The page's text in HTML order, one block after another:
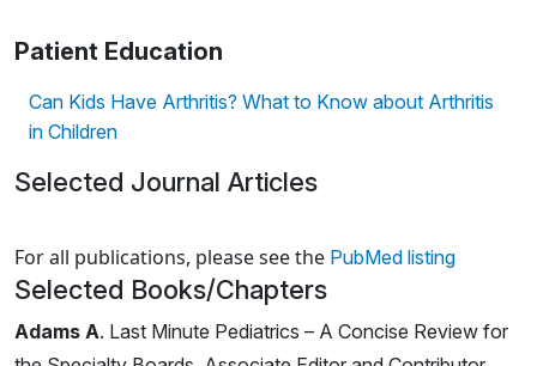
Patient Education
Can Kids Have Arthritis? What to Know about Arthritis
in Children
Selected Journal Articles
For all publications, please see the PubMed listing
Selected Books/Chapters
Adams A. Last Minute Pediatrics – A Concise Review for